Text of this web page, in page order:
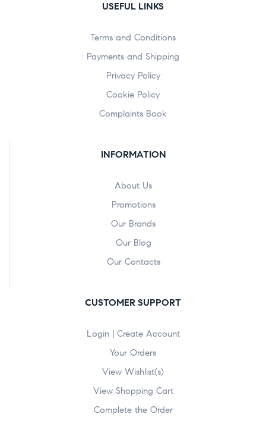
USEFUL LINKS
Terms and Conditions
Payments and Shipping
Privacy Policy
Cookie Policy
Complaints Book
INFORMATION
About Us
Promotions
Our Brands
Our Blog
Our Contacts
CUSTOMER SUPPORT
Login | Create Account
Your Orders
View Wishlist(s)
View Shopping Cart
Complete the Order